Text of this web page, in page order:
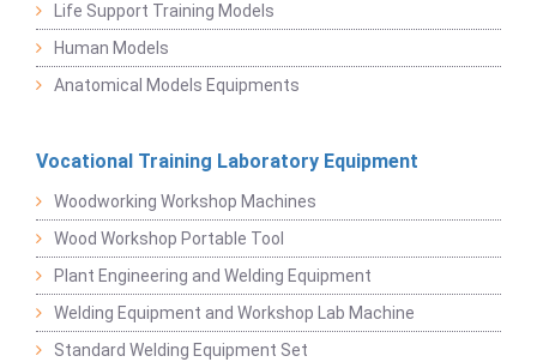
Life Support Training Models
Human Models
Anatomical Models Equipments
Vocational Training Laboratory Equipment
Woodworking Workshop Machines
Wood Workshop Portable Tool
Plant Engineering and Welding Equipment
Welding Equipment and Workshop Lab Machine
Standard Welding Equipment Set